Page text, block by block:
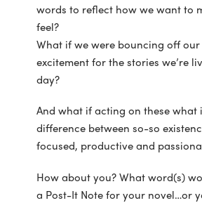
words to reflect how we want to
feel?
What if we were bouncing off
excitement for the stories we’re
day?
And what if acting on these what
difference between so-so
focused, productive and
How about you? What word(s)
a Post-It Note for your novel…or